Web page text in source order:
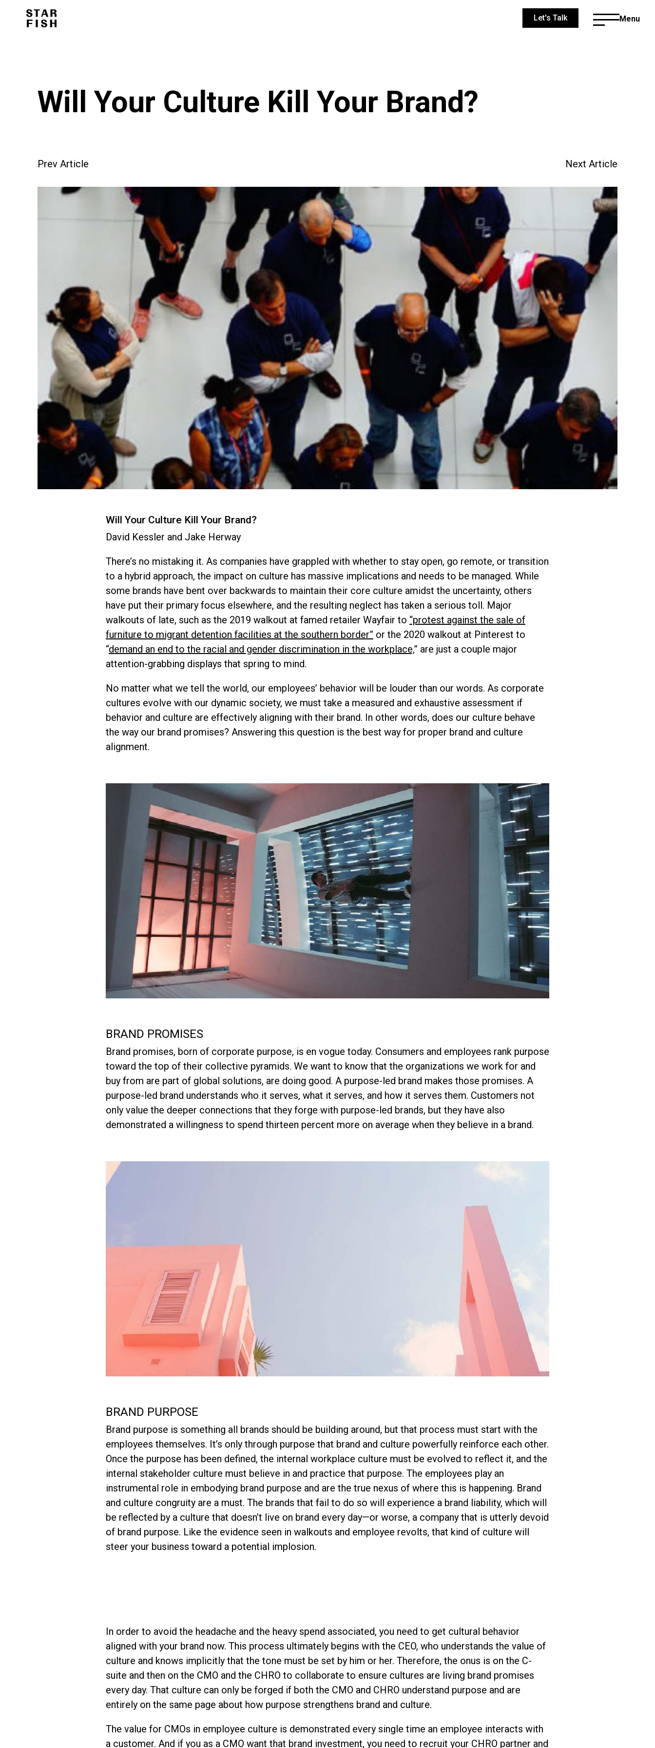
Let's Talk Menu
Will Your Culture Kill Your Brand?
Prev Article Next Article
Will Your Culture Kill Your Brand?
David Kessler and Jake Herway
There’s no mistaking it. As companies have grappled with whether to stay open, go remote, or transition
to a hybrid approach, the impact on culture has massive implications and needs to be managed. While
some brands have bent over backwards to maintain their core culture amidst the uncertainty, others
have put their primary focus elsewhere, and the resulting neglect has taken a serious toll. Major
walkouts of late, such as the 2019 walkout at famed retailer Wayfair to “protest against the sale of
furniture to migrant detention facilities at the southern border” or the 2020 walkout at Pinterest to
“demand an end to the racial and gender discrimination in the workplace,” are just a couple major
attention-grabbing displays that spring to mind.
No matter what we tell the world, our employees’ behavior will be louder than our words. As corporate
cultures evolve with our dynamic society, we must take a measured and exhaustive assessment if
behavior and culture are effectively aligning with their brand. In other words, does our culture behave
the way our brand promises? Answering this question is the best way for proper brand and culture
alignment.
BRAND PROMISES
Brand promises, born of corporate purpose, is en vogue today. Consumers and employees rank purpose
toward the top of their collective pyramids. We want to know that the organizations we work for and
buy from are part of global solutions, are doing good. A purpose-led brand makes those promises. A
purpose-led brand understands who it serves, what it serves, and how it serves them. Customers not
only value the deeper connections that they forge with purpose-led brands, but they have also
demonstrated a willingness to spend thirteen percent more on average when they believe in a brand.
BRAND PURPOSE
Brand purpose is something all brands should be building around, but that process must start with the
employees themselves. It’s only through purpose that brand and culture powerfully reinforce each other.
Once the purpose has been defined, the internal workplace culture must be evolved to reflect it, and the
internal stakeholder culture must believe in and practice that purpose. The employees play an
instrumental role in embodying brand purpose and are the true nexus of where this is happening. Brand
and culture congruity are a must. The brands that fail to do so will experience a brand liability, which will
be reflected by a culture that doesn’t live on brand every day—or worse, a company that is utterly devoid
of brand purpose. Like the evidence seen in walkouts and employee revolts, that kind of culture will
steer your business toward a potential implosion.
In order to avoid the headache and the heavy spend associated, you need to get cultural behavior
aligned with your brand now. This process ultimately begins with the CEO, who understands the value of
culture and knows implicitly that the tone must be set by him or her. Therefore, the onus is on the C-
suite and then on the CMO and the CHRO to collaborate to ensure cultures are living brand promises
every day. That culture can only be forged if both the CMO and CHRO understand purpose and are
entirely on the same page about how purpose strengthens brand and culture.
The value for CMOs in employee culture is demonstrated every single time an employee interacts with
a customer. And if you as a CMO want that brand investment, you need to recruit your CHRO partner and